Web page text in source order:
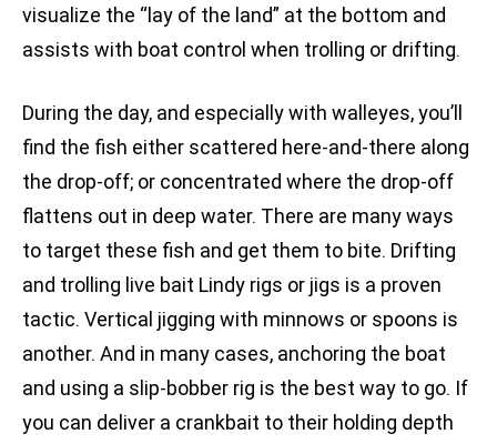
visualize the “lay of the land” at the bottom and
assists with boat control when trolling or drifting.
During the day, and especially with walleyes, you’ll
find the fish either scattered here-and-there along
the drop-off; or concentrated where the drop-off
flattens out in deep water. There are many ways
to target these fish and get them to bite. Drifting
and trolling live bait Lindy rigs or jigs is a proven
tactic. Vertical jigging with minnows or spoons is
another. And in many cases, anchoring the boat
and using a slip-bobber rig is the best way to go. If
you can deliver a crankbait to their holding depth